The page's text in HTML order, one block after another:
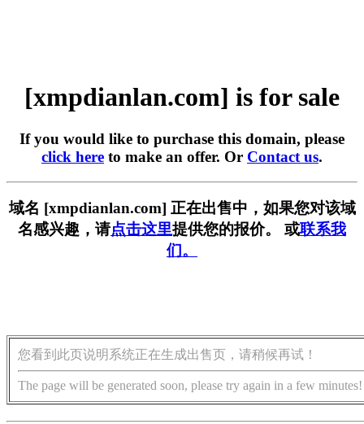
[xmpdianlan.com] is for sale
If you would like to purchase this domain, please
click here to make an offer. Or Contact us.
域名 [xmpdianlan.com] 正在出售中，如果您对该域
名感兴趣，请点击这里提供您的报价。 或联系我
们。
您看到此页说明系统正在生成出售页，请稍候再试！
The page will be generated soon, please try again in a few minutes!